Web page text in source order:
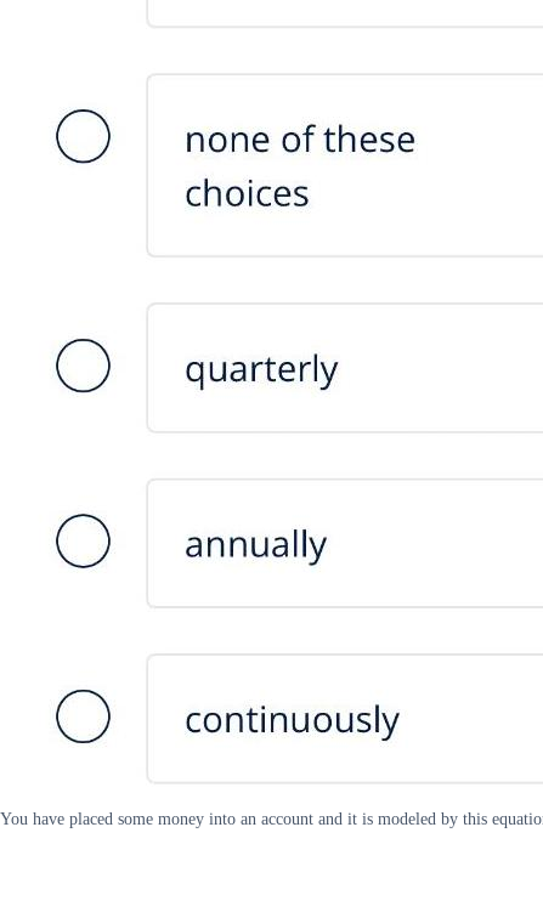
You have placed some money into an account and it is modeled by this